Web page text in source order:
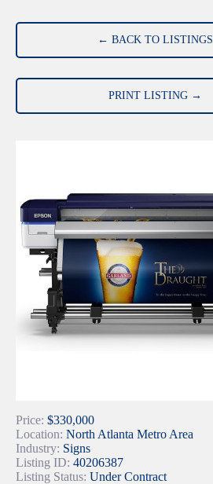
← BACK TO LISTINGS
PRINT LISTING →
Price: $330,000
Location: North Atlanta Metro Area
Industry: Signs
Listing ID: 40206387
Listing Status: Under Contract